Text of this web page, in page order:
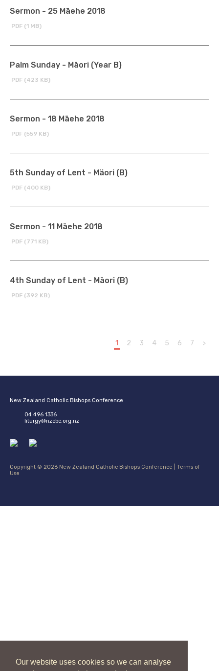
Our website uses cookies so we can analyse
Sermon - 25 Māehe 2018
PDF (1 MB)
Palm Sunday - Māori (Year B)
PDF (423 KB)
Sermon - 18 Māehe 2018
PDF (559 KB)
5th Sunday of Lent - Mäori (B)
PDF (400 KB)
Sermon - 11 Māehe 2018
PDF (771 KB)
4th Sunday of Lent - Māori (B)
PDF (392 KB)
1 2 3 4 5 6 7 >
New Zealand Catholic Bishops Conference
04 496 1336
liturgy@nzcbc.org.nz
Copyright © 2026 New Zealand Catholic Bishops Conference | Terms of
Use